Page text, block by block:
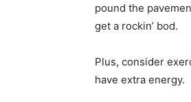
pound the
get a rockin’ bod.
Plus, consider
have extra energy.